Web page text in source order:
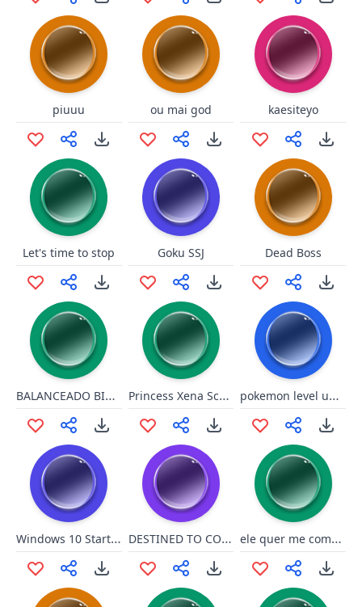
piuuu ou mai god kaesiteyo
Let's time to stop Goku SSJ Dead Boss
BALANCEADO BIEL DO [email protected] Princess Xena Screaming pokemon level up yellow
Windows 10 Startup Sound Tune DESTINED TO CONQUER THE WORLD! ele quer me comer, ai mds!